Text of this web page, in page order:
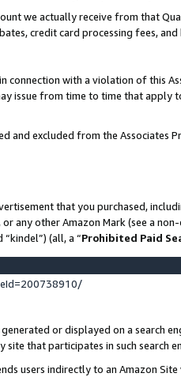
we actually receive from that
credit card processing fees,
with a violation of this
issue from time to time that apply
and excluded from the Associates
that you purchased,
any other Amazon Mark (see a
(all, a “Prohibited Paid
or displayed on a search
that participates in such search
users indirectly to an Amazon